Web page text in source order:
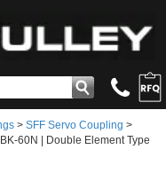
> SFF Servo Coupling >
60N | Double Element Type